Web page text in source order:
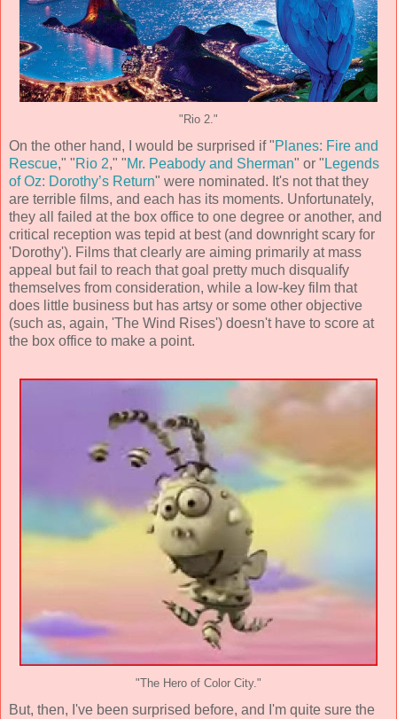
"Rio 2."
On the other hand, I would be surprised if "Planes: Fire and
Rescue," "Rio 2," "Mr. Peabody and Sherman" or " Legends
of Oz: Dorothy’s Return" were nominated. It's not that they
are terrible films, and each has its moments. Unfortunately,
they all failed at the box office to one degree or another, and
critical reception was tepid at best (and downright scary for
'Dorothy'). Films that clearly are aiming primarily at mass
appeal but fail to reach that goal pretty much disqualify
themselves from consideration, while a low-key film that
does little business but has artsy or some other objective
(such as, again, 'The Wind Rises') doesn't have to score at
the box office to make a point.
"The Hero of Color City."
But, then, I've been surprised before, and I'm quite sure the